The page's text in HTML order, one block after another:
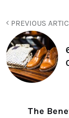
PREVIOUS
The